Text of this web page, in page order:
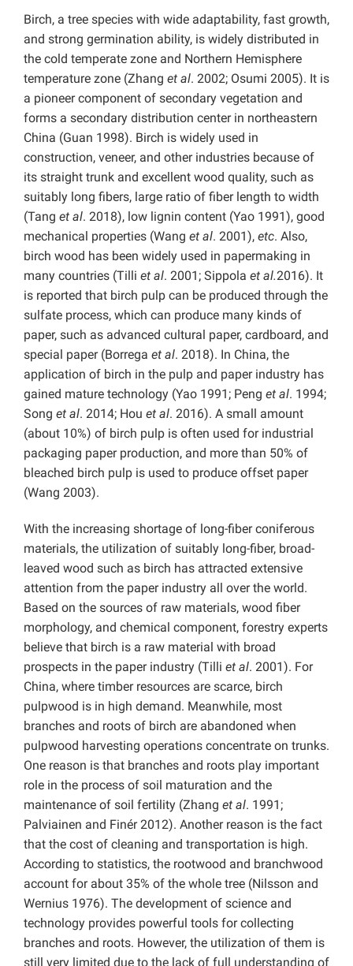
Birch, a tree species with wide adaptability, fast growth,
and strong germination ability, is widely distributed in
the cold temperate zone and Northern Hemisphere
temperature zone (Zhang et al. 2002; Osumi 2005). It is
a pioneer component of secondary vegetation and
forms a secondary distribution center in northeastern
China (Guan 1998). Birch is widely used in
construction, veneer, and other industries because of
its straight trunk and excellent wood quality, such as
suitably long fibers, large ratio of fiber length to width
(Tang et al. 2018), low lignin content (Yao 1991), good
mechanical properties (Wang et al. 2001), etc. Also,
birch wood has been widely used in papermaking in
many countries (Tilli et al. 2001; Sippola et al.2016). It
is reported that birch pulp can be produced through the
sulfate process, which can produce many kinds of
paper, such as advanced cultural paper, cardboard, and
special paper (Borrega et al. 2018). In China, the
application of birch in the pulp and paper industry has
gained mature technology (Yao 1991; Peng et al. 1994;
Song et al. 2014; Hou et al. 2016). A small amount
(about 10%) of birch pulp is often used for industrial
packaging paper production, and more than 50% of
bleached birch pulp is used to produce offset paper
(Wang 2003).
With the increasing shortage of long-fiber coniferous
materials, the utilization of suitably long-fiber, broad-
leaved wood such as birch has attracted extensive
attention from the paper industry all over the world.
Based on the sources of raw materials, wood fiber
morphology, and chemical component, forestry experts
believe that birch is a raw material with broad
prospects in the paper industry (Tilli et al. 2001). For
China, where timber resources are scarce, birch
pulpwood is in high demand. Meanwhile, most
branches and roots of birch are abandoned when
pulpwood harvesting operations concentrate on trunks.
One reason is that branches and roots play important
role in the process of soil maturation and the
maintenance of soil fertility (Zhang et al. 1991;
Palviainen and Finér 2012). Another reason is the fact
that the cost of cleaning and transportation is high.
According to statistics, the rootwood and branchwood
account for about 35% of the whole tree (Nilsson and
Wernius 1976). The development of science and
technology provides powerful tools for collecting
branches and roots. However, the utilization of them is
still very limited due to the lack of full understanding of